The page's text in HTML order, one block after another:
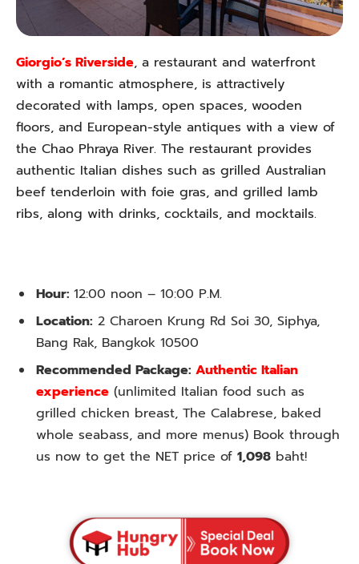
Giorgio’s Riverside, a restaurant and waterfront
with a romantic atmosphere, is attractively
decorated with lamps, open spaces, wooden
floors, and European-style antiques with a view of
the Chao Phraya River. The restaurant provides
authentic Italian dishes such as grilled Australian
beef tenderloin with foie gras, and grilled lamb
ribs, along with drinks, cocktails, and mocktails.
Hour: 12:00 noon – 10:00 P.M.
Location: 2 Charoen Krung Rd Soi 30, Siphya,
Bang Rak, Bangkok 10500
Recommended Package: Authentic Italian
experience (unlimited Italian food such as
grilled chicken breast, The Calabrese, baked
whole seabass, and more menus) Book through
us now to get the NET price of 1,098 baht!